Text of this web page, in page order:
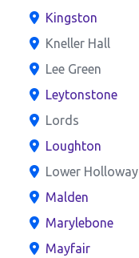
Kingston
Kneller Hall
Lee Green
Leytonstone
Lords
Loughton
Lower Holloway
Malden
Marylebone
Mayfair